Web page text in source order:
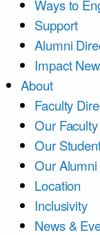
Ways to
Support
Alumni
Impact
About
Faculty
Our Faculty
Our
Our Alumni
Location
Inclusivity
News &